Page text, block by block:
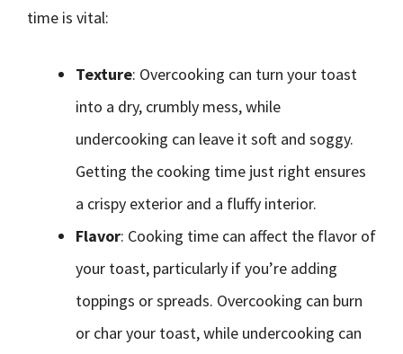
time is vital:
Texture: Overcooking can turn your toast
into a dry, crumbly mess, while
undercooking can leave it soft and soggy.
Getting the cooking time just right ensures
a crispy exterior and a fluffy interior.
Flavor: Cooking time can affect the flavor of
your toast, particularly if you’re adding
toppings or spreads. Overcooking can burn
or char your toast, while undercooking can